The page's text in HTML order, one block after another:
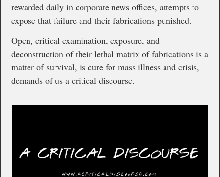
rewarded daily in corporate news offices, attempts to
expose that failure and their fabrications punished.
Open, critical examination, exposure, and
deconstruction of their lethal matrix of fabrications is a
matter of survival, is cure for mass illness and crisis,
demands of us a critical discourse.